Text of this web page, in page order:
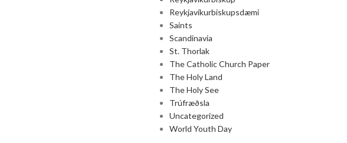
Reykjavíkurbiskupsdæmi
Saints
Scandinavia
St. Thorlak
The Catholic Church Paper
The Holy Land
The Holy See
Trúfræðsla
Uncategorized
World Youth Day